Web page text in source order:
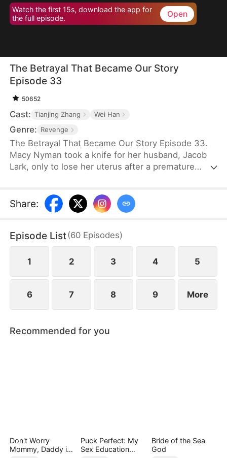
Watch the first 15s, download the app for
the full episode.
Open
The Betrayal That Became Our Story
Episode 33
50652
Cast: Tianjing Zhang Wei Han
Genre: Revenge
The Betrayal That Became Our Story Episode 33.
Macy Nyman took a knife for her husband, Jacob
Lark, only to lose her uterus after a premature
Nyman—while her own daughter was abandoned.
Their marriage was a lie. Heartbroken yet resolute,
empire, reclaiming her daughter and a second
chance at love—leaving him in ruin and regret.
Share:
Episode List(60 Episodes)
1 2 3 4 5
6 7 8 9 More
Recommended for you
Don't Worry
Mommy, Daddy is
Puck Perfect: My
Sex Education
Bride of the Sea
God